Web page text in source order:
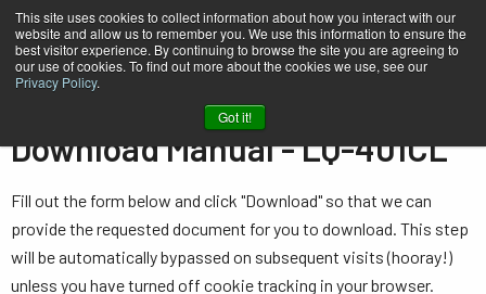
This site uses cookies to collect information about how you interact with our
website and allow us to remember you. We use this information to ensure the
best visitor experience. By continuing to browse the site you are agreeing to
our use of cookies. To find out more about the cookies we use, see our
Privacy Policy.
Got it!
Download Manual - LQ-401CL
Fill out the form below and click "Download" so that we can
provide the requested document for you to download. This step
will be automatically bypassed on subsequent visits (hooray!)
unless you have turned off cookie tracking in your browser.